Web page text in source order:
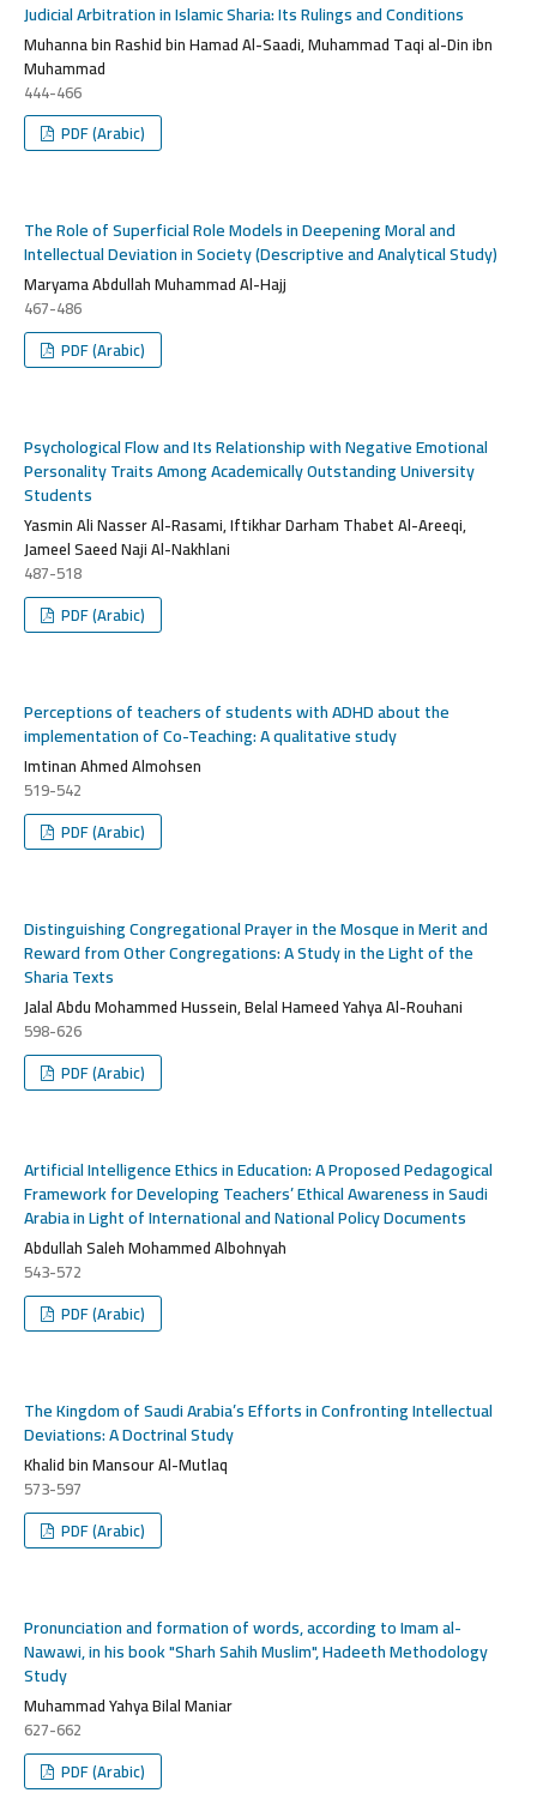
Judicial Arbitration in Islamic Sharia: Its Rulings and Conditions
Muhanna bin Rashid bin Hamad Al-Saadi, Muhammad Taqi al-Din ibn
Muhammad
444-466
PDF (Arabic)
The Role of Superficial Role Models in Deepening Moral and
Intellectual Deviation in Society (Descriptive and Analytical Study)
Maryama Abdullah Muhammad Al-Hajj
467-486
PDF (Arabic)
Psychological Flow and Its Relationship with Negative Emotional
Personality Traits Among Academically Outstanding University
Students
Yasmin Ali Nasser Al-Rasami, Iftikhar Darham Thabet Al-Areeqi,
Jameel Saeed Naji Al-Nakhlani
487-518
PDF (Arabic)
Perceptions of teachers of students with ADHD about the
implementation of Co-Teaching: A qualitative study
Imtinan Ahmed Almohsen
519-542
PDF (Arabic)
Distinguishing Congregational Prayer in the Mosque in Merit and
Reward from Other Congregations: A Study in the Light of the
Sharia Texts
Jalal Abdu Mohammed Hussein, Belal Hameed Yahya Al-Rouhani
598-626
PDF (Arabic)
Artificial Intelligence Ethics in Education: A Proposed Pedagogical
Framework for Developing Teachers’ Ethical Awareness in Saudi
Arabia in Light of International and National Policy Documents
Abdullah Saleh Mohammed Albohnyah
543-572
PDF (Arabic)
The Kingdom of Saudi Arabia’s Efforts in Confronting Intellectual
Deviations: A Doctrinal Study
Khalid bin Mansour Al-Mutlaq
573-597
PDF (Arabic)
Pronunciation and formation of words, according to Imam al-
Nawawi, in his book "Sharh Sahih Muslim", Hadeeth Methodology
Study
Muhammad Yahya Bilal Maniar
627-662
PDF (Arabic)